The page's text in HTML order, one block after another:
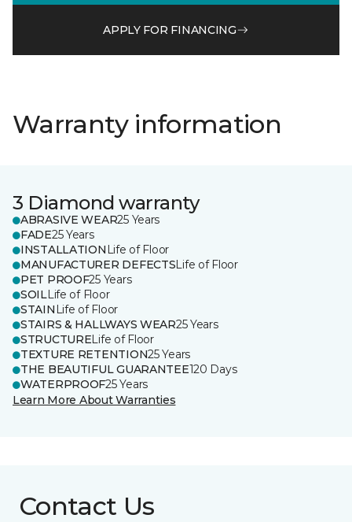
APPLY FOR FINANCING
Warranty information
3 Diamond warranty
ABRASIVE WEAR25 Years
FADE25 Years
INSTALLATION Life of Floor
MANUFACTURER DEFECTSLife of Floor
PET PROOF25 Years
SOILLife of Floor
STAIN Life of Floor
STAIRS & HALLWAYS WEAR25 Years
STRUCTURELife of Floor
TEXTURE RETENTION25 Years
THE BEAUTIFUL GUARANTEE120 Days
WATERPROOF25 Years
Learn More About Warranties
Contact Us